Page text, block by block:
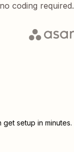
coding required.
setup in minutes.